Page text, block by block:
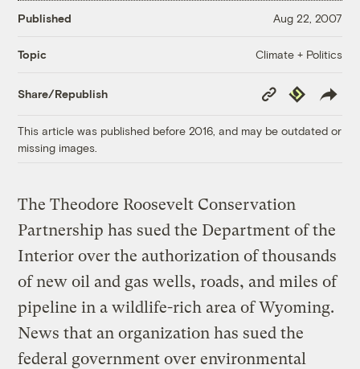
Published Aug 22, 2007
Topic Climate + Politics
Share/Republish
Copy
Link
Republish
This article was published before 2016, and may be outdated or
missing images.
The Theodore Roosevelt Conservation
Partnership has sued the Department of the
Interior over the authorization of thousands
of new oil and gas wells, roads, and miles of
pipeline in a wildlife-rich area of Wyoming.
News that an organization has sued the
federal government over environmental